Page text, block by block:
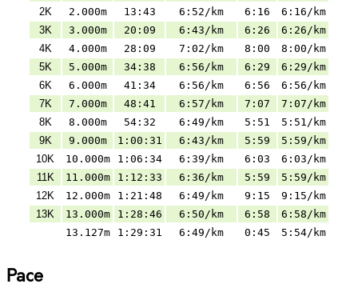
2K
2.000m 13:43 6:52/km 6:16
6:16/km
3K
3.000m 20:09 6:43/km 6:26
6:26/km
4K
4.000m 28:09 7:02/km 8:00
8:00/km
5K
5.000m 34:38 6:56/km 6:29
6:29/km
6K
6.000m 41:34 6:56/km 6:56
6:56/km
7K
7.000m 48:41 6:57/km 7:07
7:07/km
8K
8.000m 54:32 6:49/km 5:51
5:51/km
9K
9.000m 1:00:31 6:43/km 5:59
5:59/km
10K
10.000m 1:06:34 6:39/km 6:03
6:03/km
11K
11.000m 1:12:33 6:36/km 5:59
5:59/km
12K
12.000m 1:21:48 6:49/km 9:15
9:15/km
13K
13.000m 1:28:46 6:50/km 6:58
6:58/km
13.127m
1:29:31 6:49/km 0:45 5:54/km
Pace